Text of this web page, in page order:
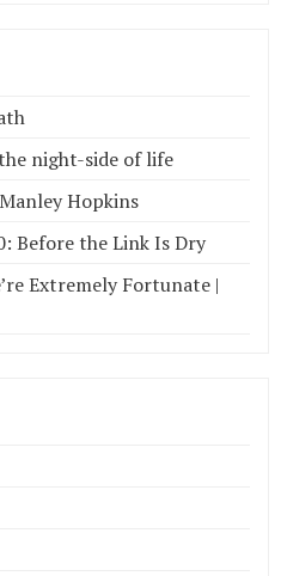
night-side of life
Hopkins
Before the Link Is Dry
Extremely Fortunate |